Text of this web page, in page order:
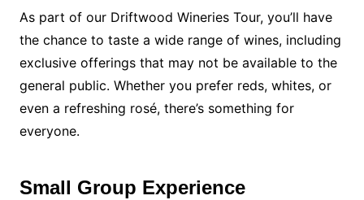
As part of our Driftwood Wineries Tour, you’ll have
the chance to taste a wide range of wines, including
exclusive offerings that may not be available to the
general public. Whether you prefer reds, whites, or
even a refreshing rosé, there’s something for
everyone.
Small Group Experience